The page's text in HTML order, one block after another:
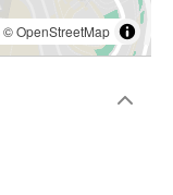
©OpenStreetMap